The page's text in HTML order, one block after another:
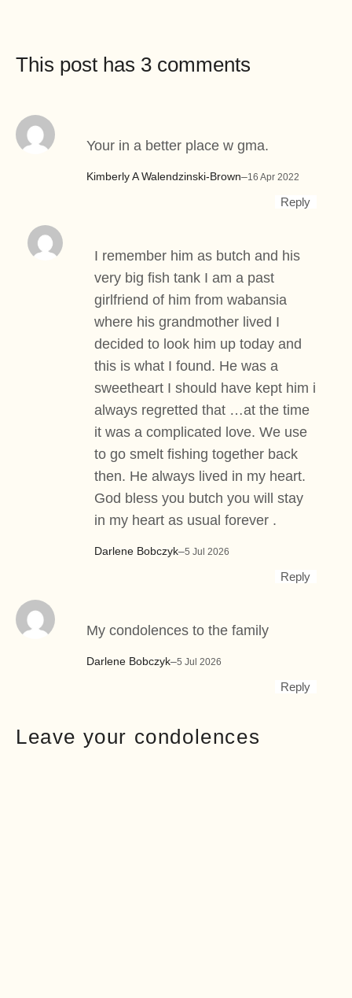
This post has 3 comments
Kimberly A Walendzinski-Brown–16 Apr 2022
Your in a better place w gma.
Reply
Darlene Bobczyk–5 Jul 2026
I remember him as butch and his
very big fish tank I am a past
girlfriend of him from wabansia
where his grandmother lived I
decided to look him up today and
this is what I found. He was a
sweetheart I should have kept him i
always regretted that …at the time
it was a complicated love. We use
to go smelt fishing together back
then. He always lived in my heart.
God bless you butch you will stay
in my heart as usual forever .
Reply
Darlene Bobczyk–5 Jul 2026
My condolences to the family
Reply
Leave your condolences